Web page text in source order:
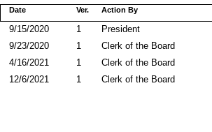
Action By
Date Ver.
President
9/15/2020
1
Clerk of the Board
9/23/2020
1
Clerk of the Board
4/16/2021
1
Clerk of the Board
12/6/2021 1